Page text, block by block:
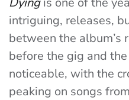
intriguing, releases,
between the album’s
before the gig and
noticeable, with the
peaking on songs